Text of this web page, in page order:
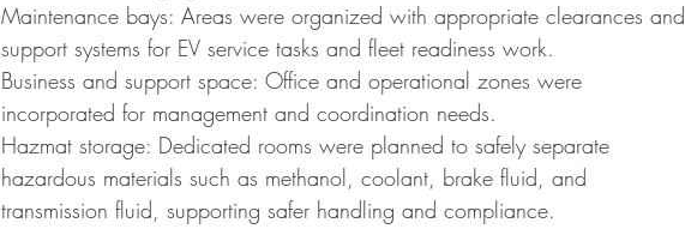
Maintenance bays: Areas were organized with appropriate clearances and
support systems for EV service tasks and fleet readiness work.
Business and support space: Office and operational zones were
incorporated for management and coordination needs.
Hazmat storage: Dedicated rooms were planned to safely separate
hazardous materials such as methanol, coolant, brake fluid, and
transmission fluid, supporting safer handling and compliance.